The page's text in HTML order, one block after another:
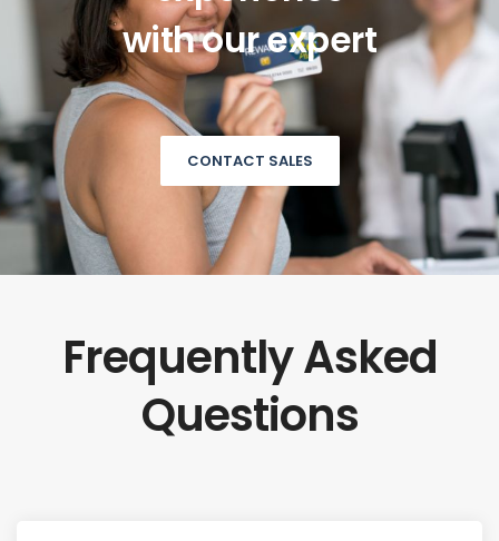
with our expert
CONTACT SALES
Frequently Asked
Questions